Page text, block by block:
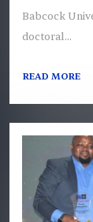
Babcock
doctoral...
READ MORE